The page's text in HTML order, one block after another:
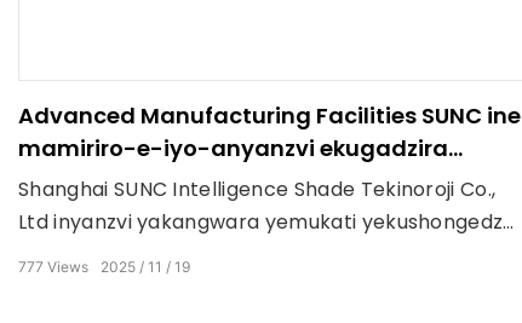
Advanced Manufacturing Facilities SUNC ine
mamiriro-e-iyo-anyanzvi ekugadzira
mitsetse yakatsaurirwa kualuminium alloy
pergola system.
Shanghai SUNC Intelligence Shade Tekinoroji Co.,
Ltd inyanzvi yakangwara yemukati yekushongedza
hwindo, yekunze pergola, engineering sunshade
2025 11 19
777 Views